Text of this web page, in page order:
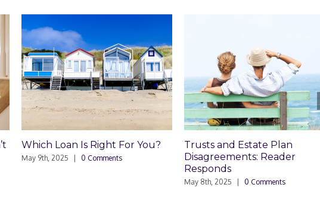
Trusts and Estate Plan
Disagreements: Reader
Trusts and Estate Plan
Disagreements
May 8th, 2025